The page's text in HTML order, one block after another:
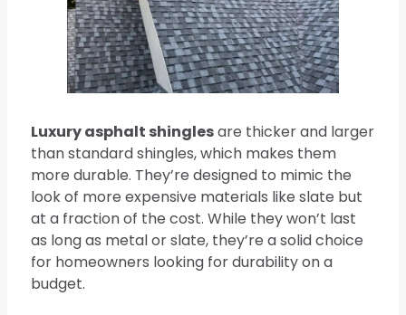
Luxury asphalt shinglesare thicker and larger
than standard shingles, which makes them
more durable. They’re designed to mimic the
look of more expensive materials like slate but
at a fraction of the cost. While they won’t last
as long as metal or slate, they’re a solid choice
for homeowners looking for durability on a
budget.